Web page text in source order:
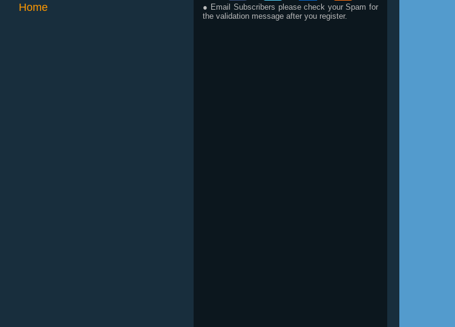
Home
● Email Subscribers please check your Spam for
the validation message after you register.